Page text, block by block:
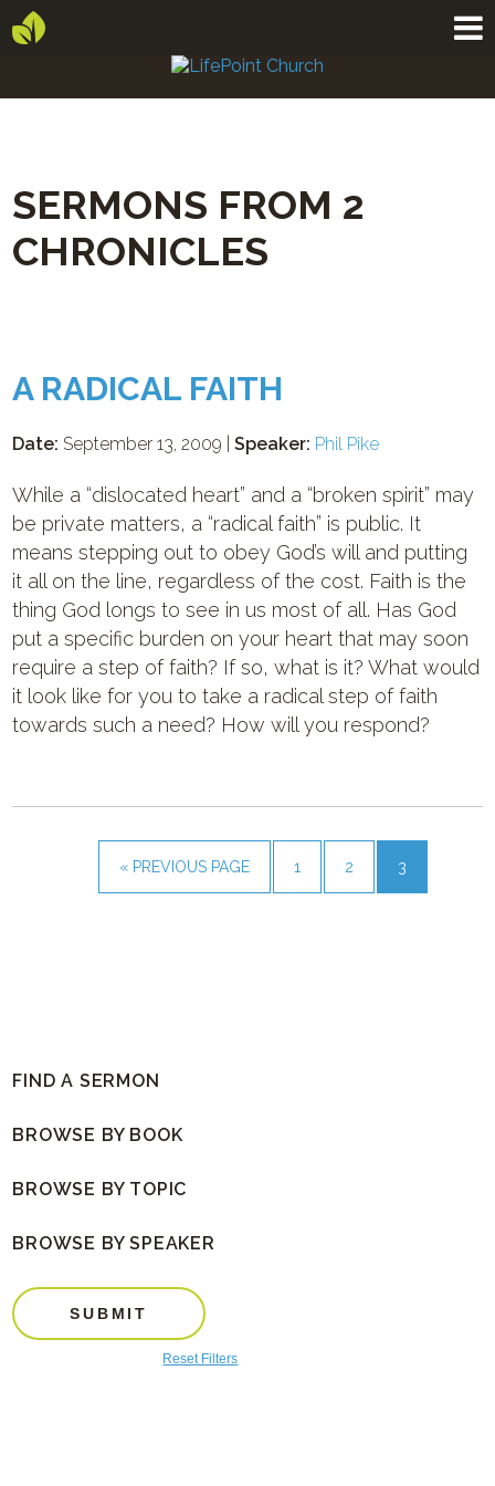
SERMONS FROM 2
CHRONICLES
A RADICAL FAITH
Date: September 13, 2009 |Speaker: Phil Pike
While a “dislocated heart” and a “broken spirit” may
be private matters, a “radical faith” is public. It
means stepping out to obey God’s will and putting
it all on the line, regardless of the cost. Faith is the
thing God longs to see in us most of all. Has God
put a specific burden on your heart that may soon
require a step of faith? If so, what is it? What would
it look like for you to take a radical step of faith
towards such a need? How will you respond?
« PREVIOUS PAGE 1 2 3
FIND A SERMON
BROWSE BY BOOK
BROWSE BY TOPIC
BROWSE BY SPEAKER
SUBMIT
Reset Filters